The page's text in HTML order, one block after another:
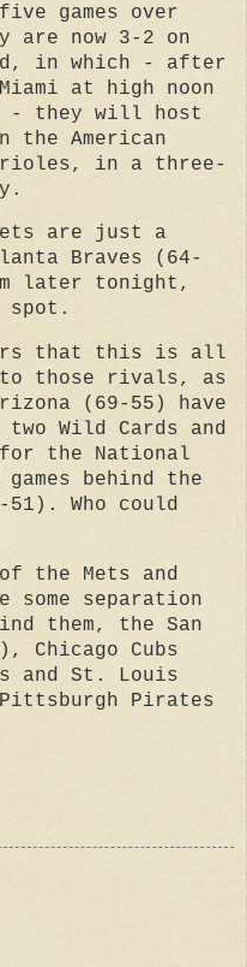
games over
are now 3-2 on
in which - after
at high noon
- they will host
the American
in a three-
are just a
Braves (64-
later tonight,
that this is all
those rivals, as
(69-55) have
Wild Cards and
the National
behind the
51). Who could
the Mets and
some separation
them, the San
Chicago Cubs
and St. Louis
Pirates